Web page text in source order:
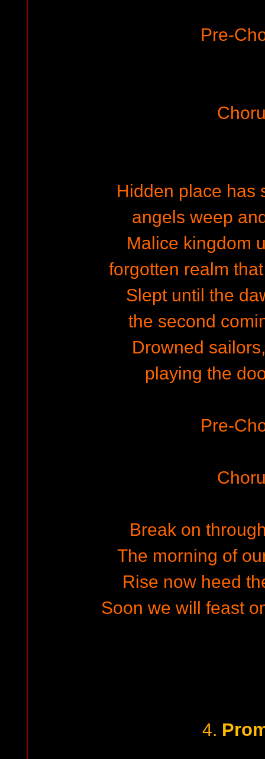
Pre-
Hidden place has
angels weep
Malice kingdom
forgotten realm
Slept until the
the second
Drowned
playing the
Pre-
Break on
The morning of
Rise now heed
Soon we will feast
4.